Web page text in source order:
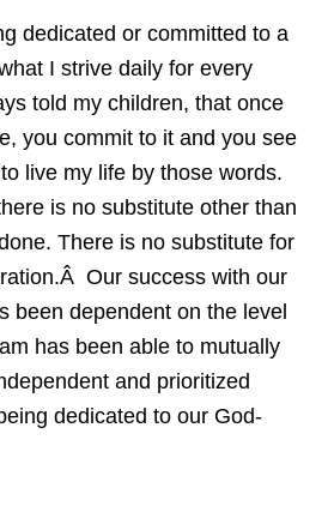
dedicated or committed to a
I strive daily for every
told my children, that once
you commit to it and you see
live my life by those words.
is no substitute other than
There is no substitute for
Our success with our
been dependent on the level
has been able to mutually
and prioritized
dedicated to our God-